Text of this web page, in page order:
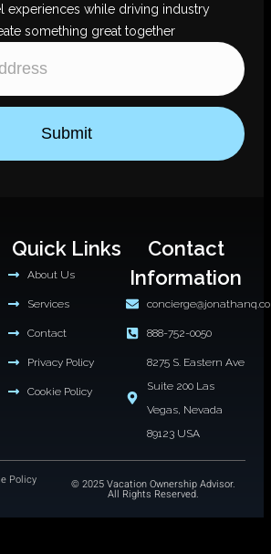
experiences while driving industry
something great together
Submit
Quick Links
About Us
Services
Contact
Privacy Policy
Cookie Policy
Contact
Information
888-752-0050
8275 S. Eastern Ave
Suite 200 Las
Vegas, Nevada
89123 USA
Policy © 2025 Vacation Ownership Advisor.
All Rights Reserved.